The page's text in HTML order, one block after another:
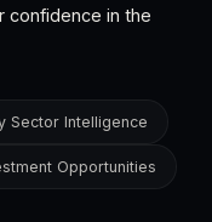
confidence in the
Sector Intelligence
Opportunities